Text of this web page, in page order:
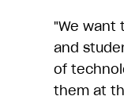
"We want
and
of
them at